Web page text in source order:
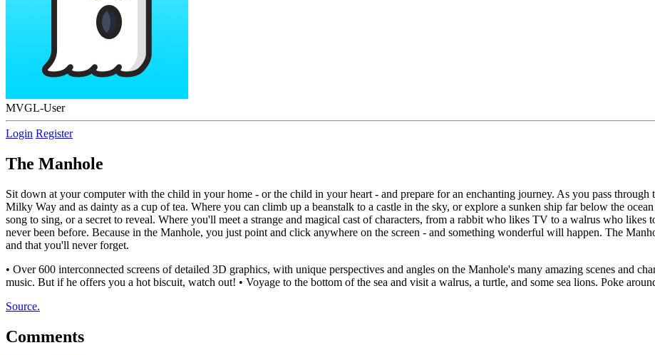
MVGL-User
Login Register
The Manhole
Sit down at your computer with the child in your home - or the child in your heart - and prepare for an enchanting journey. As you pass
Milky Way and as dainty as a cup of tea. Where you can climb up a beanstalk to a castle in the sky, or explore a sunken ship far below the
song to sing, or a secret to reveal. Where you'll meet a strange and magical cast of characters, from a rabbit who likes TV to a walrus who
never been before. Because in the Manhole, you just point and click anywhere on the screen - and something wonderful will happen. The
and that you'll never forget.
• Over 600 interconnected screens of detailed 3D graphics, with unique perspectives and angles on the Manhole's many amazing scenes and
music. But if he offers you a hot biscuit, watch out! • Voyage to the bottom of the sea and visit a walrus, a turtle, and some sea lions. Poke
Source.
Comments